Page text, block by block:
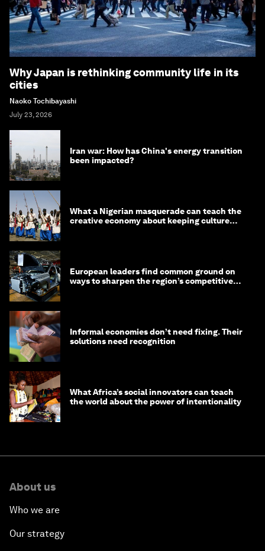
Why Japan is rethinking community life in its
cities
Naoko Tochibayashi
July 23, 2026
Iran war: How has China's energy transition
been impacted?
What a Nigerian masquerade can teach the
creative economy about keeping culture
European leaders find common ground on
ways to sharpen the region’s competitive
Informal economies don’t need fixing. Their
solutions need recognition
What Africa’s social innovators can teach
the world about the power of intentionality
About us
Who we are
Our strategy